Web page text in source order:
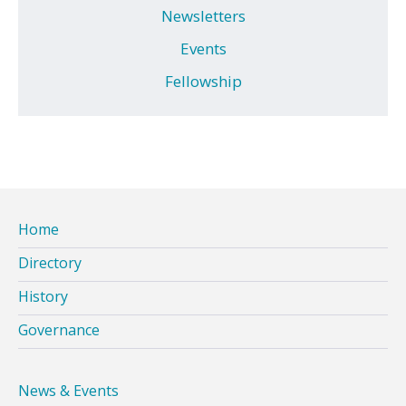
Newsletters
Events
Fellowship
Home
Directory
History
Governance
News & Events